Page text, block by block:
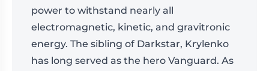
power to withstand nearly all
electromagnetic, kinetic, and gravitronic
energy. The sibling of Darkstar, Krylenko
has long served as the hero Vanguard. As